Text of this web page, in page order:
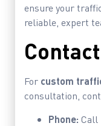
ensure your
reliable, expert
For custom
consultation,
Phone: Call